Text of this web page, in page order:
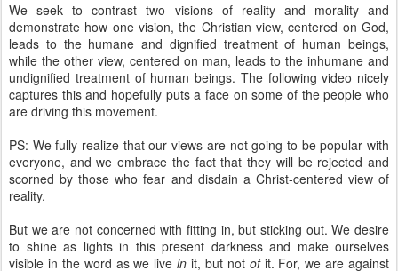
We seek to contrast two visions of reality and morality and
demonstrate how one vision, the Christian view, centered on God,
leads to the humane and dignified treatment of human beings,
while the other view, centered on man, leads to the inhumane and
undignified treatment of human beings. The following video nicely
captures this and hopefully puts a face on some of the people who
are driving this movement.
PS: We fully realize that our views are not going to be popular with
everyone, and we embrace the fact that they will be rejected and
scorned by those who fear and disdain a Christ-centered view of
reality.
But we are not concerned with fitting in, but sticking out. We desire
to shine as lights in this present darkness and make ourselves
visible in the word as we livein it, but not ofit. For, we are against